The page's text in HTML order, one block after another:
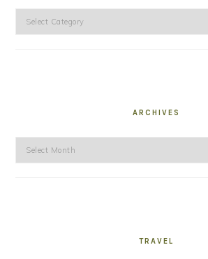
Categories
ARCHIVES
Archives
TRAVEL